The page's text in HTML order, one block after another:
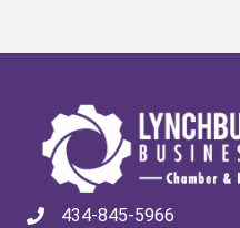
434-845-5966